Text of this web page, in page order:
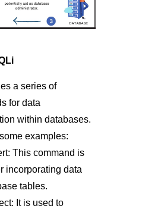
a series of
for data
within databases.
examples:
This command is
incorporating data
tables.
It is used to